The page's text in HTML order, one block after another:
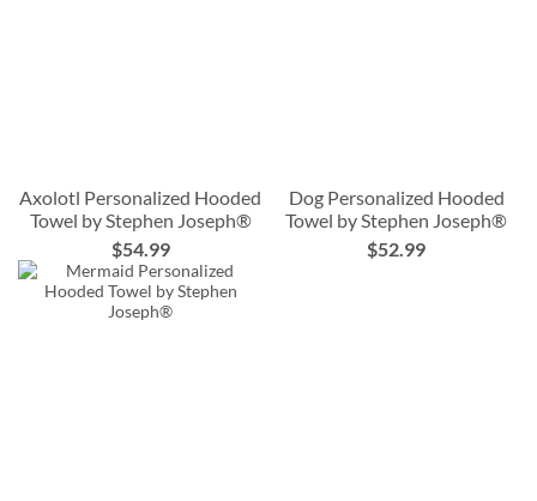
Axolotl Personalized Hooded
Towel by Stephen Joseph®
$54.99
Dog Personalized Hooded
Towel by Stephen Joseph®
$52.99